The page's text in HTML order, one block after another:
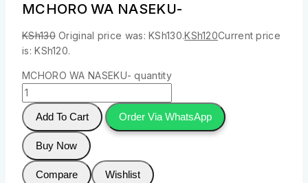
MCHORO WA NASEKU-
KSh130 Original price was: KSh130.KSh120Current price
is: KSh120.
MCHORO WA NASEKU- quantity
Add To Cart Order Via WhatsApp
Buy Now
Compare Wishlist